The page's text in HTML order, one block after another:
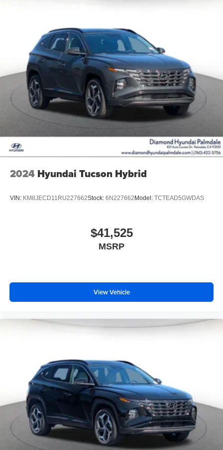
2024 Hyundai Tucson Hybrid
VIN: KM8JECD11RU227662Stock: 6N227662 Model: TCTEAD5GWDAS
$41,525
MSRP
View Vehicle